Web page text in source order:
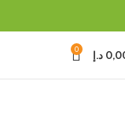
0 د.إ